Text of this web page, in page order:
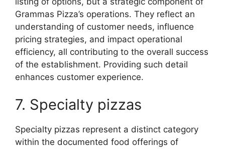
Grammas Pizza’s operations. They reflect an
understanding of customer needs, influence
pricing strategies, and impact operational
efficiency, all contributing to the overall success
of the establishment. Providing such detail
enhances customer experience.
7. Specialty pizzas
Specialty pizzas represent a distinct category
within the documented food offerings of